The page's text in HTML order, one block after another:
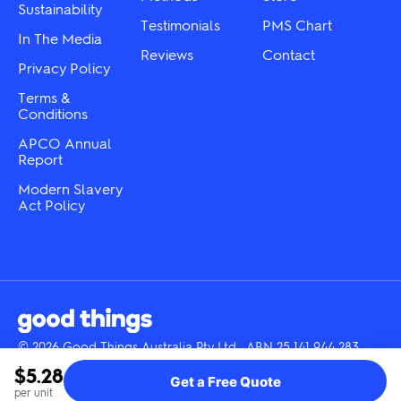
$5.28
per unit
Get a Free Quote
page
Sustainability
In The Media
Privacy Policy
Terms &
Conditions
APCO Annual
Report
Modern Slavery
Act Policy
Testimonials
Reviews
PMS Chart
Contact
© 2026 Good Things Australia Pty Ltd · ABN 25 141 944 283
InstagramLinkedIn
Tok